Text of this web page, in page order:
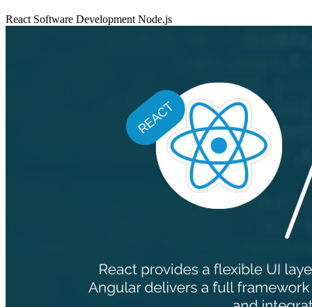
React Software Development Node.js